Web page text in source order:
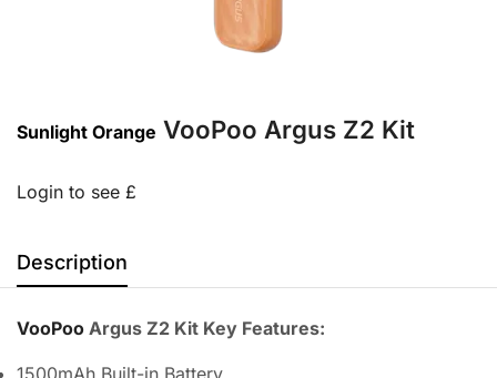
Sunlight Orange VooPoo Argus Z2 Kit
Login to see £
Description
VooPoo Argus Z2 Kit Key Features:
1500mAh Built-in Battery